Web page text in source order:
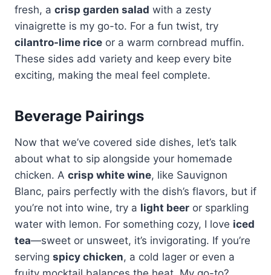
fresh, a crisp garden salad with a zesty
vinaigrette is my go-to. For a fun twist, try
cilantro-lime rice or a warm cornbread muffin.
These sides add variety and keep every bite
exciting, making the meal feel complete.
Beverage Pairings
Now that we’ve covered side dishes, let’s talk
about what to sip alongside your homemade
chicken. A crisp white wine, like Sauvignon
Blanc, pairs perfectly with the dish’s flavors, but if
you’re not into wine, try a light beer or sparkling
water with lemon. For something cozy, I love iced
tea—sweet or unsweet, it’s invigorating. If you’re
serving spicy chicken, a cold lager or even a